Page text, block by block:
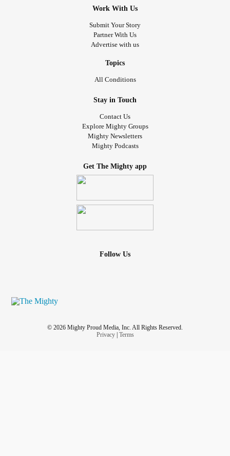
Work With Us
Submit Your Story
Partner With Us
Advertise with us
Topics
All Conditions
Stay in Touch
Contact Us
Explore Mighty Groups
Mighty Newsletters
Mighty Podcasts
Get The Mighty app
Follow Us
© 2026 Mighty Proud Media, Inc. All Rights Reserved.
Privacy| Terms